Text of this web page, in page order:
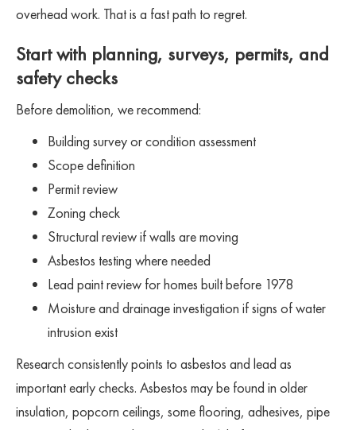
overhead work. That is a fast path to regret.
Start with planning, surveys, permits, and
safety checks
Before demolition, we recommend:
Building survey or condition assessment
Scope definition
Permit review
Zoning check
Structural review if walls are moving
Asbestos testing where needed
Lead paint review for homes built before 1978
Moisture and drainage investigation if signs of water
intrusion exist
Research consistently points to asbestos and lead as
important early checks. Asbestos may be found in older
insulation, popcorn ceilings, some flooring, adhesives, pipe